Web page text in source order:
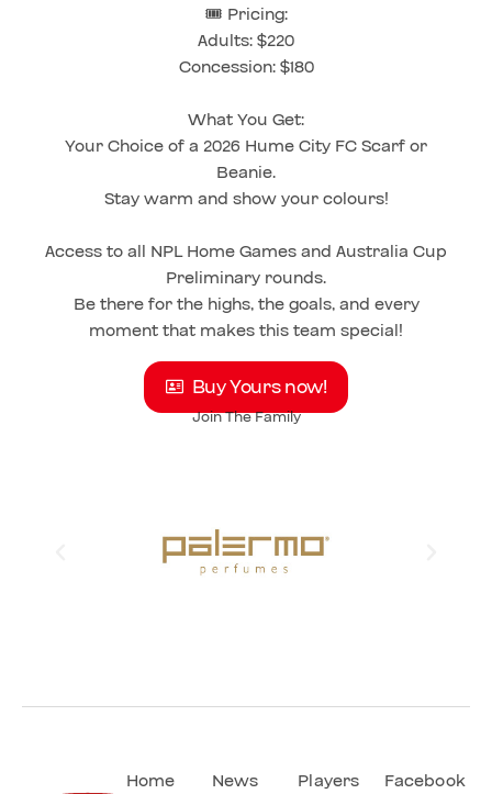
🎟️ Pricing:
Adults: $220
Concession: $180
What You Get:
Your Choice of a 2026 Hume City FC Scarf or
Beanie.
Stay warm and show your colours!
Access to all NPL Home Games and Australia Cup
Preliminary rounds.
Be there for the highs, the goals, and every
moment that makes this team special!
Buy Yours now!
Join The Family
Home News Players Facebook